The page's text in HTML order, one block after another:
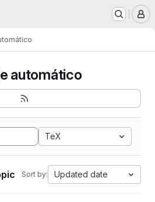
automático
TeX
Sort by: Updated date